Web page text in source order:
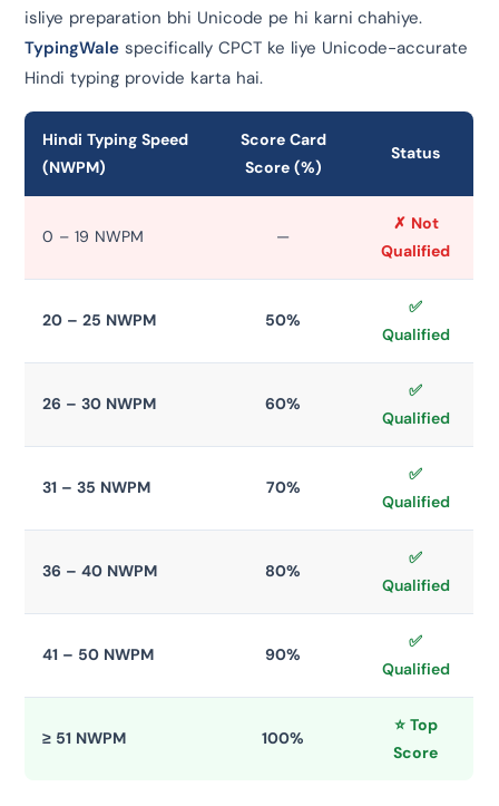
isliye preparation bhi Unicode pe hi karni chahiye.
TypingWale specifically CPCT ke liye Unicode-accurate
Hindi typing provide karta hai.
Hindi Typing Speed
(NWPM)
Score Card
Score (%)
Status
0 – 19 NWPM —
✗ Not
Qualified
20 – 25 NWPM 50%
✅
Qualified
26 – 30 NWPM 60%
✅
Qualified
31 – 35 NWPM 70%
✅
Qualified
36 – 40 NWPM 80%
✅
Qualified
41 – 50 NWPM 90%
✅
Qualified
≥ 51 NWPM 100%
⭐ Top
Score